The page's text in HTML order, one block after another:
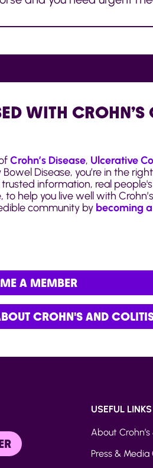
WITH CROHN’S
Crohn’s Disease, Ulcerative
Disease, you’re in the
information, real people's
help you live well with
community by becoming a
A MEMBER
CROHN'S AND
USEFUL LINKS
About Crohn’s
Press & Media